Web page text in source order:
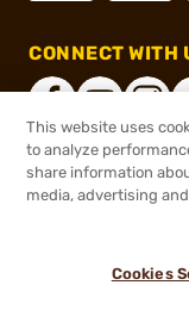
CONNECT WITH
®2026,
This website uses
to analyze
share information
media, advertising
Cookies